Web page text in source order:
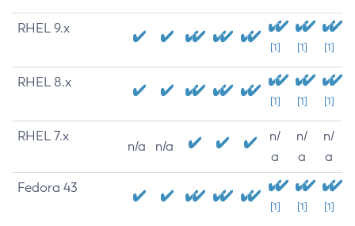
RHEL 9.x
[1] [1] [1]
RHEL 8.x
[1] [1] [1]
RHEL 7.x
n/a n/a
n/
a
n/
a
n/
a
Fedora 43
[1] [1] [1]